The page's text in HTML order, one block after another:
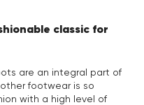
classic for
are an integral part of
footwear is so
with a high level of